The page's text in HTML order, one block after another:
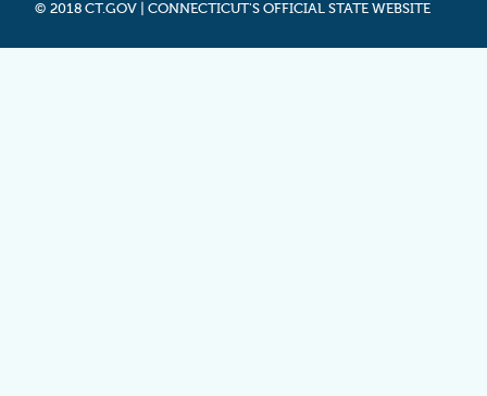
© 2018 CT.GOV | CONNECTICUT'S OFFICIAL STATE WEBSITE